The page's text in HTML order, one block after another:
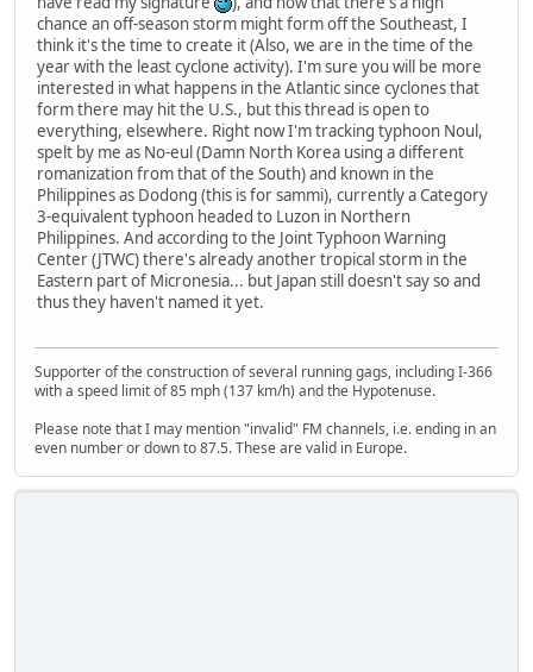
chance an off-season storm might form off the Southeast, I
think it's the time to create it (Also, we are in the time of the
year with the least cyclone activity). I'm sure you will be more
interested in what happens in the Atlantic since cyclones that
form there may hit the U.S., but this thread is open to
everything, elsewhere. Right now I'm tracking typhoon Noul,
spelt by me as No-eul (Damn North Korea using a different
romanization from that of the South) and known in the
Philippines as Dodong (this is for sammi), currently a Category
3-equivalent typhoon headed to Luzon in Northern
Philippines. And according to the Joint Typhoon Warning
Center (JTWC) there's already another tropical storm in the
Eastern part of Micronesia... but Japan still doesn't say so and
thus they haven't named it yet.
Supporter of the construction of several running gags, including I-366
with a speed limit of 85 mph (137 km/h) and the Hypotenuse.
Please note that I may mention "invalid" FM channels, i.e. ending in an
even number or down to 87.5. These are valid in Europe.